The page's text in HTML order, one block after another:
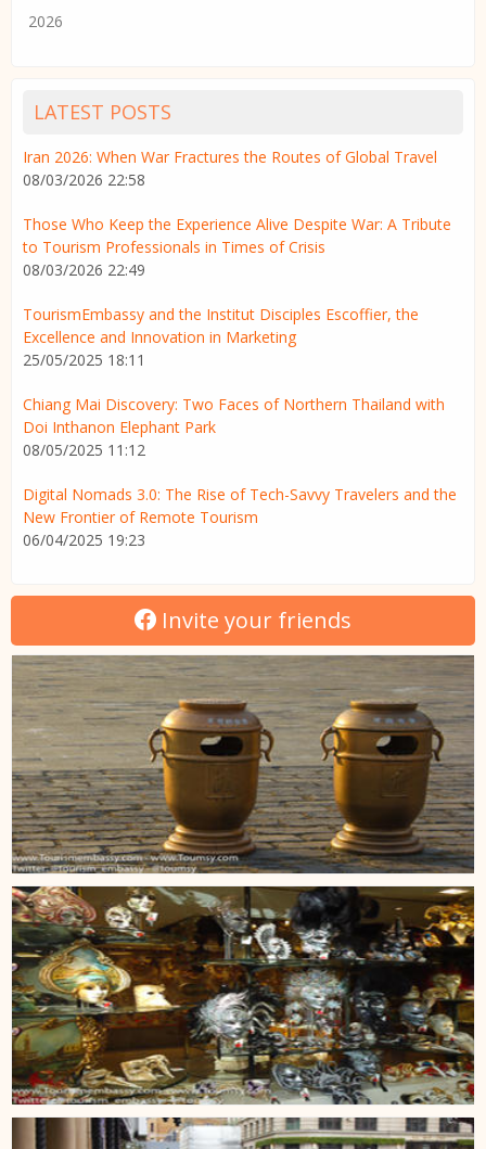
2026
LATEST POSTS
Iran 2026: When War Fractures the Routes of Global Travel
08/03/2026 22:58
Those Who Keep the Experience Alive Despite War: A Tribute
to Tourism Professionals in Times of Crisis
08/03/2026 22:49
TourismEmbassy and the Institut Disciples Escoffier, the
Excellence and Innovation in Marketing
25/05/2025 18:11
Chiang Mai Discovery: Two Faces of Northern Thailand with
Doi Inthanon Elephant Park
08/05/2025 11:12
Digital Nomads 3.0: The Rise of Tech-Savvy Travelers and the
New Frontier of Remote Tourism
06/04/2025 19:23
Invite your friends